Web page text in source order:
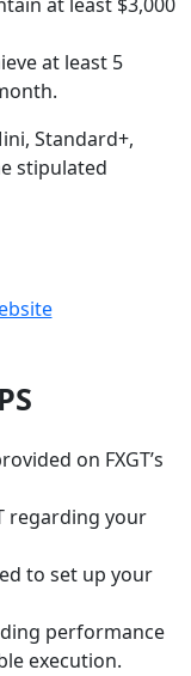
at least 5
Standard+,
stipulated
on FXGT’s
regarding your
to set up your
performance
execution.